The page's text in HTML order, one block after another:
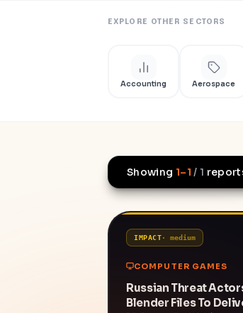
EXPLORE OTHER SECTORS
Accounting Aerospace
Showing 1–1 / 1
IMPACT· medium
COMPUTER GAMES
Russian Threat
Blender Files To